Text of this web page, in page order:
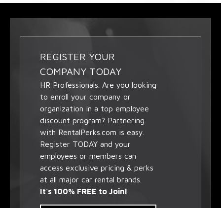
REGISTER YOUR
COMPANY TODAY
HR Professionals. Are you looking
to enroll your company or
organization in a top employee
discount program? Partnering
with RentalPerks.com is easy.
Register TODAY and your
employees or members can
access exclusive pricing & perks
at all major car rental brands.
It's 100% FREE to Join!